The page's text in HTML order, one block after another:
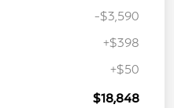
-$3,590
+$398
+$50
$18,848